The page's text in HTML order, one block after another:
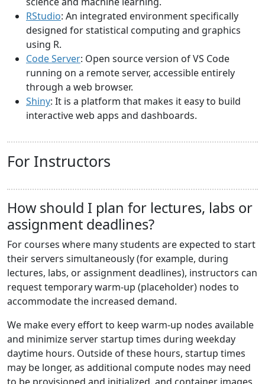
RStudio: An integrated environment specifically
designed for statistical computing and graphics
using R.
Code Server: Open source version of VS Code
running on a remote server, accessible entirely
through a web browser.
Shiny: It is a platform that makes it easy to build
interactive web apps and dashboards.
For Instructors
How should I plan for lectures, labs or
assignment deadlines?
For courses where many students are expected to start
their servers simultaneously (for example, during
lectures, labs, or assignment deadlines), instructors can
request temporary warm-up (placeholder) nodes to
accommodate the increased demand.
We make every effort to keep warm-up nodes available
and minimize server startup times during weekday
daytime hours. Outside of these hours, startup times
may be longer, as additional compute nodes may need